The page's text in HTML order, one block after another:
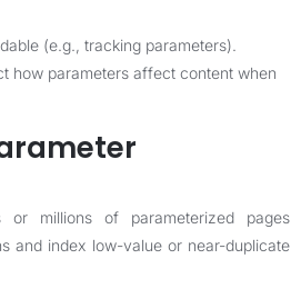
(e.g., tracking parameters).
how parameters affect content when
or millions of parameterized pages
and index low-value or near-duplicate